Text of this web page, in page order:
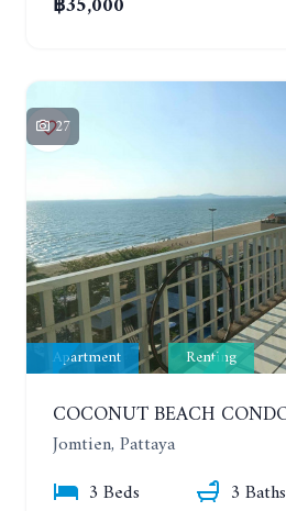
27
Apartment Renting
Jomtien, Pattaya
3 Beds
3 Baths